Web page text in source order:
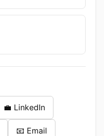
💼 LinkedIn
📧 Email